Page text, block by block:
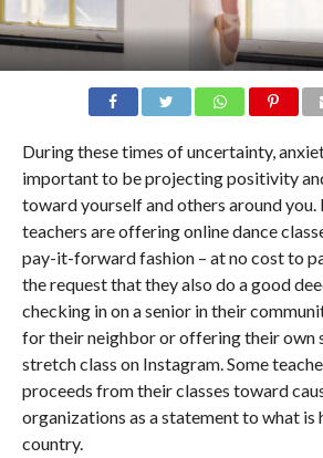
During these times of uncertainty,
important to be projecting positivity
toward yourself and others around you.
teachers are offering online dance
pay-it-forward fashion – at no cost to
the request that they also do a good
checking in on a senior in their
for their neighbor or offering their own
stretch class on Instagram. Some
proceeds from their classes toward
organizations as a statement to what is
country.